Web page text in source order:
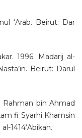
‘Arab. Beirut: Dar
1996. Madarij al-
Beirut: Darul
Rahman bin Ahmad
fi Syarhi Khamsin
1414‘Abikan.